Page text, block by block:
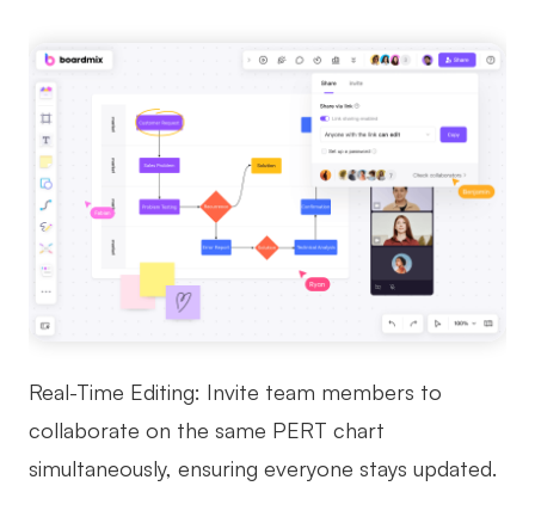
Real-Time Editing: Invite team members to
collaborate on the same PERT chart
simultaneously, ensuring everyone stays updated.